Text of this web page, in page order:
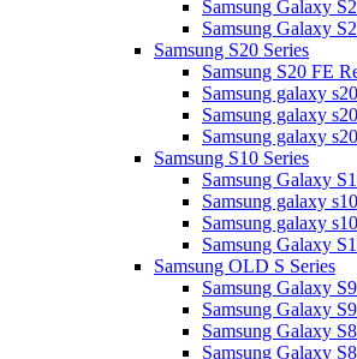
Samsung Galaxy
Samsung Galaxy
Samsung S20 Series
Samsung S20 FE
Samsung galaxy
Samsung galaxy
Samsung galaxy
Samsung S10 Series
Samsung Galaxy
Samsung galaxy
Samsung galaxy
Samsung Galaxy
Samsung OLD S Series
Samsung Galaxy
Samsung Galaxy
Samsung Galaxy
Samsung Galaxy